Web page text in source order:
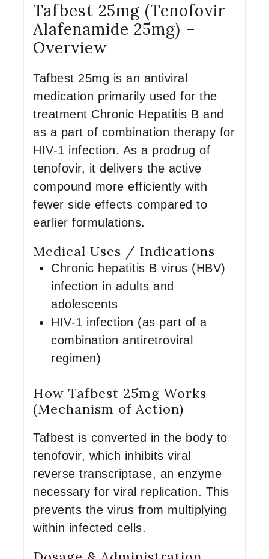
Tafbest 25mg (Tenofovir
Alafenamide 25mg) –
Overview
Tafbest 25mg is an antiviral
medication primarily used for the
treatment Chronic Hepatitis B and
as a part of combination therapy for
HIV-1 infection. As a prodrug of
tenofovir, it delivers the active
compound more efficiently with
fewer side effects compared to
earlier formulations.
Medical Uses / Indications
Chronic hepatitis B virus (HBV)
infection in adults and
adolescents
HIV-1 infection (as part of a
combination antiretroviral
regimen)
How Tafbest 25mg Works
(Mechanism of Action)
Tafbest is converted in the body to
tenofovir, which inhibits viral
reverse transcriptase, an enzyme
necessary for viral replication. This
prevents the virus from multiplying
within infected cells.